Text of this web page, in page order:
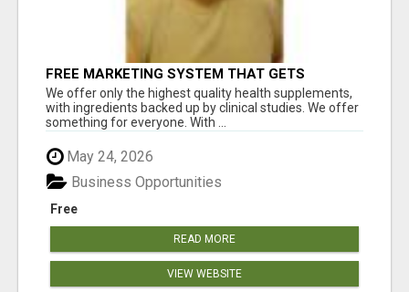
FREE MARKETING SYSTEM THAT GETS
RESULTS
We offer only the highest quality health supplements,
with ingredients backed up by clinical studies. We offer
something for everyone. With ...
May 24, 2026
Free
Business Opportunities
READ MORE
VIEW WEBSITE